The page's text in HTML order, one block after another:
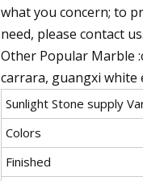
what you concern; to
need, please contact
Other Popular Marble
carrara, guangxi white
Sunlight Stone supply
Colors
Finished